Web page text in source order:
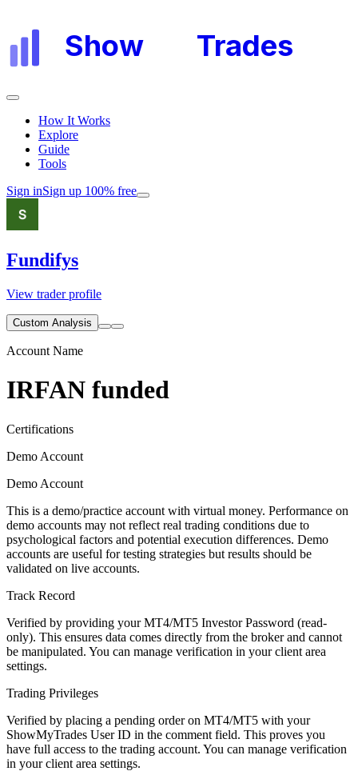
Show Trades
How It Works
Explore
Guide
Tools
Sign inSign up 100% free
Fundifys
View trader profile
Custom Analysis
Account Name
IRFAN funded
Certifications
Demo Account
Demo Account
This is a demo/practice account with virtual money. Performance on
demo accounts may not reflect real trading conditions due to
psychological factors and potential execution differences. Demo
accounts are useful for testing strategies but results should be
validated on live accounts.
Track Record
Verified by providing your MT4/MT5 Investor Password (read-
only). This ensures data comes directly from the broker and cannot
be manipulated. You can manage verification in your client area
settings.
Trading Privileges
Verified by placing a pending order on MT4/MT5 with your
ShowMyTrades User ID in the comment field. This proves you
have full access to the trading account. You can manage verification
in your client area settings.